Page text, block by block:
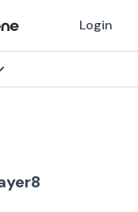
Login